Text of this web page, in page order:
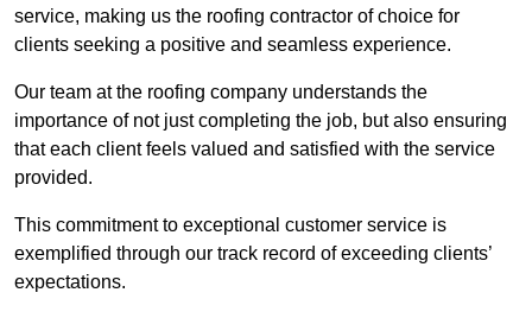
service, making us the roofing contractor of choice for
clients seeking a positive and seamless experience.
Our team at the roofing company understands the
importance of not just completing the job, but also ensuring
that each client feels valued and satisfied with the service
provided.
This commitment to exceptional customer service is
exemplified through our track record of exceeding clients’
expectations.